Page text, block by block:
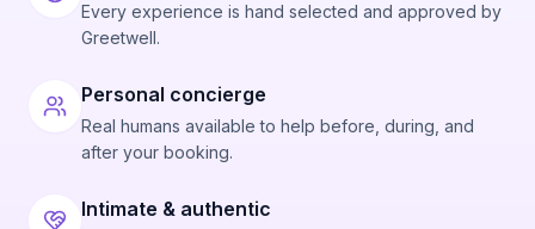
Every experience is hand selected and approved by
Greetwell.
Personal concierge
Real humans available to help before, during, and
after your booking.
Intimate & authentic